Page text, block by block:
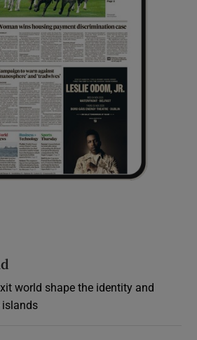
world shape the identity and
islands